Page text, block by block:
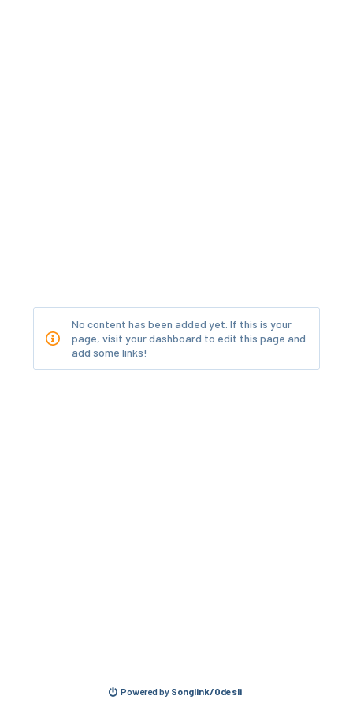
No content has been added yet. If this is your
page, visit your dashboard to edit this page and
add some links!
Powered by Songlink/Odesli